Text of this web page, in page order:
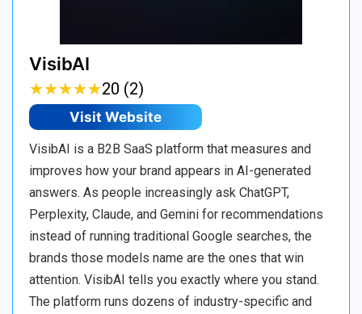
VisibAI
★★★★★
★★★★★20 (2)
Visit Website
VisibAI is a B2B SaaS platform that measures and
improves how your brand appears in AI-generated
answers. As people increasingly ask ChatGPT,
Perplexity, Claude, and Gemini for recommendations
instead of running traditional Google searches, the
brands those models name are the ones that win
attention. VisibAI tells you exactly where you stand.
The platform runs dozens of industry-specific and